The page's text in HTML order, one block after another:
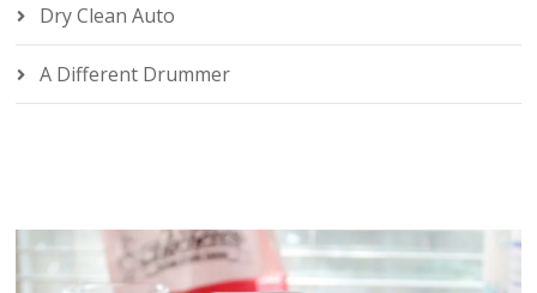
Dry Clean Auto
A Different Drummer